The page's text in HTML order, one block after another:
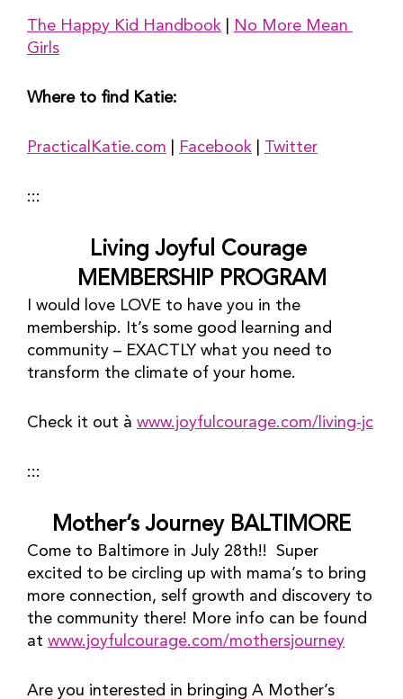
The Happy Kid Handbook
No More Mean
Girls
Where to find Katie:
PracticalKatie.com Facebook Twitter
:::
Living Joyful Courage
MEMBERSHIP PROGRAM
I would love LOVE to have you in the
membership. It’s some good learning and
community – EXACTLY what you need to
transform the climate of your home.
Check it out à www.joyfulcourage.com/living-jc
:::
Mother’s Journey BALTIMORE
Come to Baltimore in July 28th!!  Super
excited to be circling up with mama’s to bring
more connection, self growth and discovery to
the community there! More info can be found
at www.joyfulcourage.com/mothersjourney
Are you interested in bringing A Mother’s